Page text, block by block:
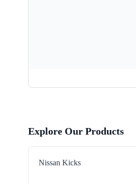
Explore Our Products
Nissan Kicks